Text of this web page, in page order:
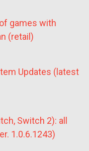
games with
(retail)
Updates (latest
Switch 2): all
1.0.6.1243)